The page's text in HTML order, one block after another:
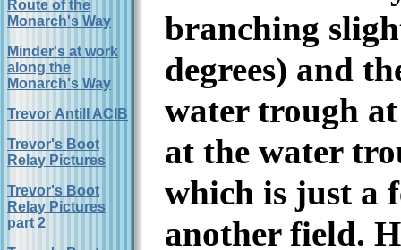
Route of the
Monarch's Way
Minder's at work
along the
Monarch's Way
Trevor Antill ACIB
Trevor's Boot
Relay Pictures
Trevor's Boot
Relay Pictures
part 2
branching
degrees) and
water trough
at the water
which is just a
another field.